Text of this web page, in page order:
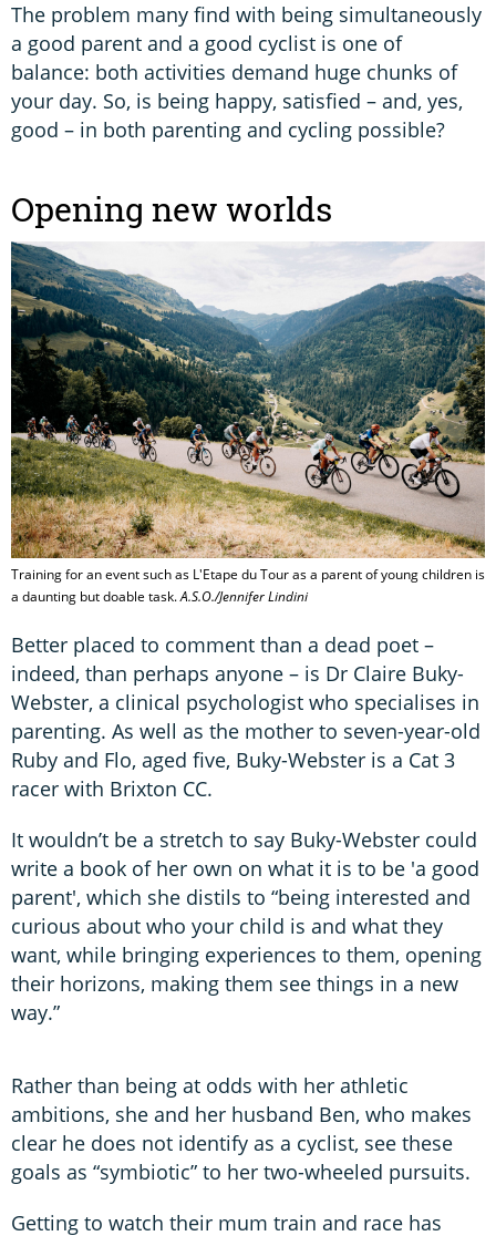
The problem many find with being simultaneously
a good parent and a good cyclist is one of
balance: both activities demand huge chunks of
your day. So, is being happy, satisfied – and, yes,
good – in both parenting and cycling possible?
Opening new worlds
Training for an event such as L'Etape du Tour as a parent of young children is
a daunting but doable task.A.S.O./Jennifer Lindini
Better placed to comment than a dead poet –
indeed, than perhaps anyone – is Dr Claire Buky-
Webster, a clinical psychologist who specialises in
parenting. As well as the mother to seven-year-old
Ruby and Flo, aged five, Buky-Webster is a Cat 3
racer with Brixton CC.
It wouldn’t be a stretch to say Buky-Webster could
write a book of her own on what it is to be 'a good
parent', which she distils to “being interested and
curious about who your child is and what they
want, while bringing experiences to them, opening
their horizons, making them see things in a new
way.”
Rather than being at odds with her athletic
ambitions, she and her husband Ben, who makes
clear he does not identify as a cyclist, see these
goals as “symbiotic” to her two-wheeled pursuits.
Getting to watch their mum train and race has